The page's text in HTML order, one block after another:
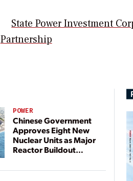
State Power Investment
Partnership
POWER
Chinese Government
Approves Eight New
Nuclear Units as Major
Reactor Buildout